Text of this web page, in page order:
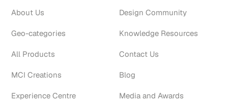
About Us
Geo-categories
All Products
MCI Creations
Experience Centre
Design Community
Knowledge Resources
Contact Us
Blog
Media and Awards